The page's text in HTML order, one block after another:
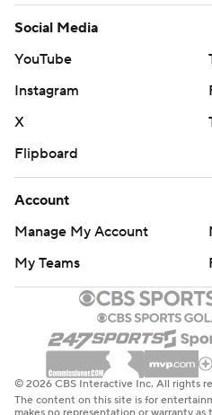
Social Media
YouTube
Instagram
X
Flipboard
Account
Manage My Account
My Teams
© 2026 CBS Interactive Inc. All rights
The content on this site is for